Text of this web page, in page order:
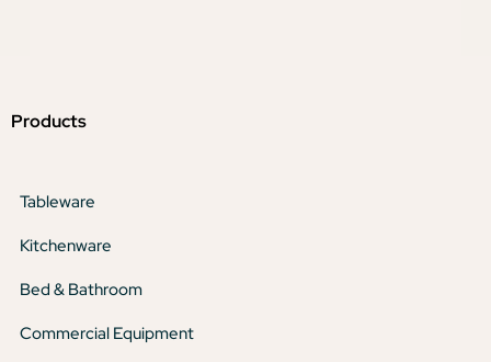
Products
Tableware
Kitchenware
Bed & Bathroom
Commercial Equipment